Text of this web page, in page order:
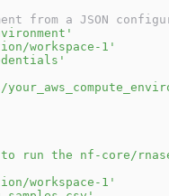
from a JSON
workspace-1'
to run the nf-core/
workspace-1'